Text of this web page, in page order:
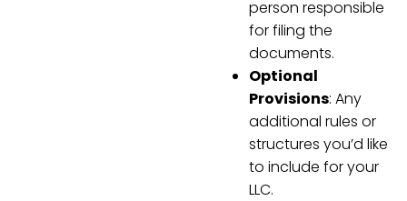
person responsible
for filing the
documents.
Optional
Provisions: Any
additional rules or
structures you’d like
to include for your
LLC.